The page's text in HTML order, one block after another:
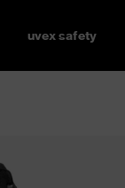
uvex safety